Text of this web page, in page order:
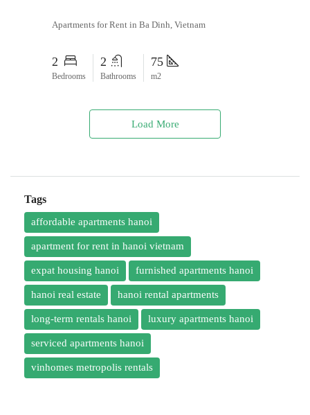
Apartments for Rent in Ba Dinh, Vietnam
2
Bedrooms
2
Bathrooms
75
m2
Load More
Tags
affordable apartments hanoi
apartment for rent in hanoi vietnam
expat housing hanoi furnished apartments hanoi
hanoi real estate hanoi rental apartments
long-term rentals hanoi luxury apartments hanoi
serviced apartments hanoi
vinhomes metropolis rentals